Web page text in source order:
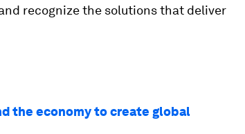
recognize the solutions that deliver
the economy to create global